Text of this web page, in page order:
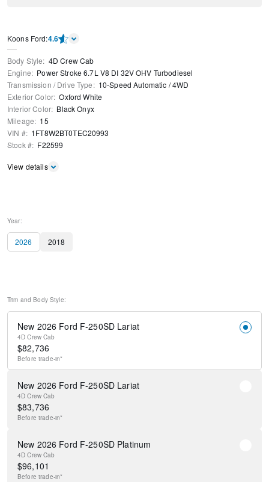
Kооns Ford:4.6
Body Style: 4D Crew Cab
Engine: Power Stroke 6.7L V8 DI 32V OHV Turbodiesel
Transmission / Drive Type: 10-Speed Automatic /4WD
Exterior Color: Oxford White
Interior Color: Black Onyx
Mileage: 15
VIN #: 1FT8W2BT0TEC20993
Stock #: F22599
View details
Year:
2026 2018
Trim and Body Style:
New 2026 Ford F-250SD Lariat
4D Crew Cab
$82,736
Before trade-in*
New 2026 Ford F-250SD Lariat
4D Crew Cab
$83,736
Before trade-in*
New 2026 Ford F-250SD Platinum
4D Crew Cab
$96,101
Before trade-in*